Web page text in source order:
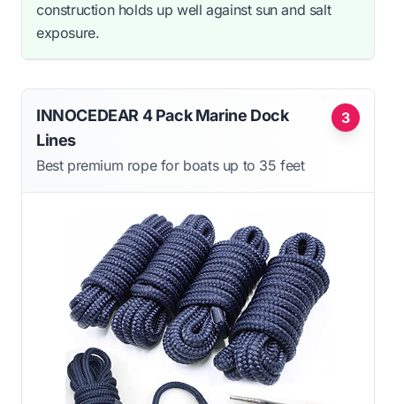
construction holds up well against sun and salt
exposure.
3
INNOCEDEAR 4 Pack Marine Dock
Lines
Best premium rope for boats up to 35 feet